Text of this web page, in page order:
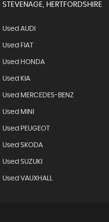
STEVENAGE, HERTFORDSHIRE
Used AUDI
Used FIAT
Used HONDA
Used KIA
Used MERCEDES-BENZ
Used MINI
Used PEUGEOT
Used SKODA
Used SUZUKI
Used VAUXHALL